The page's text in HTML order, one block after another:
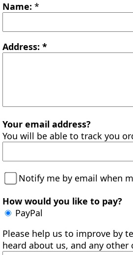
Name: *
Address: *
Your email address?
You will be able to track you
Notify me by email when
How would you like to pay?
PayPal
Please help us to improve by
heard about us, and any other